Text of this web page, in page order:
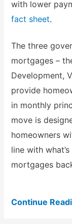
with lower
fact sheet.
The three
mortgages –
Development,
provide
in monthly
move is
homeowners
line with
mortgages
Continue